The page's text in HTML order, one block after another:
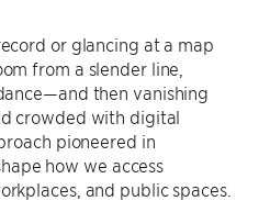
or glancing at a map
from a slender line,
then vanishing
crowded with digital
pioneered in
how we access
and public spaces.